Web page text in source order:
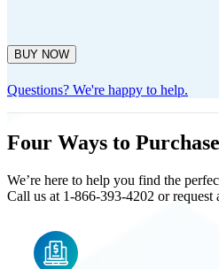
BUY NOW
Questions? We're happy to help.
Four Ways to
We’re here to help you find the
Call us at 1-866-393-4202 or request